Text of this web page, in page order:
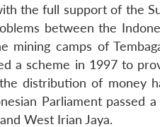
the full support of the
between the
camps of
a scheme in 1997 to
distribution of money
Parliament passed
West Irian Jaya.